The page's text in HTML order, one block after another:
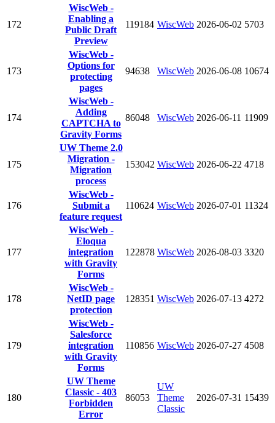
172
WiscWeb -
Enabling a
Public Draft
Preview
119184 WiscWeb 2026-06-02 5703
173
WiscWeb -
Options for
protecting
pages
94638 WiscWeb 2026-06-08 10674
174
WiscWeb -
Adding
CAPTCHA to
Gravity Forms
86048 WiscWeb 2026-06-11 11909
175
UW Theme 2.0
Migration -
Migration
process
153042 WiscWeb 2026-06-22 4718
176
WiscWeb -
Submit a
feature request
110624 WiscWeb 2026-07-01 11324
177
WiscWeb -
Eloqua
integration
with Gravity
Forms
122878 WiscWeb 2026-08-03 3320
178
WiscWeb -
NetID page
protection
128351 WiscWeb 2026-07-13 4272
179
WiscWeb -
Salesforce
integration
with Gravity
Forms
110856 WiscWeb 2026-07-27 4508
180
UW Theme
Classic - 403
Forbidden
Error
86053
UW
Theme
Classic
2026-07-31 15439